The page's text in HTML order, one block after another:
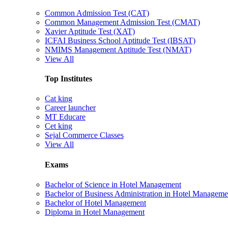
Common Admission Test (CAT)
Common Management Admission Test (CMAT)
Xavier Aptitude Test (XAT)
ICFAI Business School Aptitude Test (IBSAT)
NMIMS Management Aptitude Test (NMAT)
View All
Top Institutes
Cat king
Career launcher
MT Educare
Cet king
Sejal Commerce Classes
View All
Exams
Bachelor of Science in Hotel Management
Bachelor of Business Administration in Hotel
Bachelor of Hotel Management
Diploma in Hotel Management